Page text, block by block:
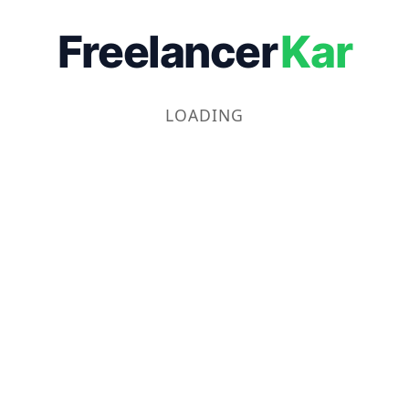
FreelancerKar
LOADING